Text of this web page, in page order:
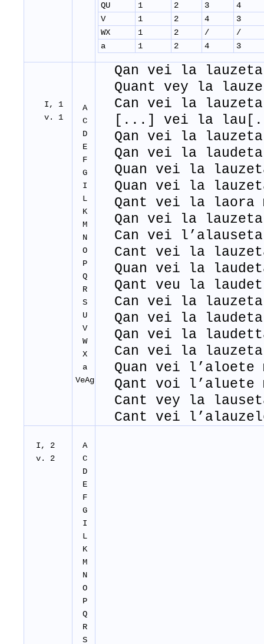
QU
1 2 3
4
V
1 2 4
3
WX
1 2 /
/
a
1 2 4 3
I, 1
v. 1
A
C
D
E
F
G
I
L
K
M
N
O
P
Q
R
S
U
V
W
X
a
VeAg
Qan vei la lauzeta
Quant vey la
Can vei la lauzeta
[...] vei la
Qan vei la lauzeta
Qan vei la laudeta
Quan vei la
Quan vei la
Qant vei la laora
Qan vei la lauzeta
Can vei l’alauseta
Cant vei la
Quan vei la
Qant veu la
Can vei la lauzeta
Qan vei la laudeta
Qan vei la
Can vei la lauzeta
Quan vei l’aloete
Qant voi l’aluete
Cant vey la
Cant vei
I, 2
v. 2
A
C
D
E
F
G
I
L
K
M
N
O
P
Q
R
S